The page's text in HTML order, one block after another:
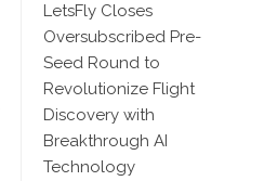
LetsFly Closes
Oversubscribed Pre-
Seed Round to
Revolutionize Flight
Discovery with
Breakthrough AI
Technology